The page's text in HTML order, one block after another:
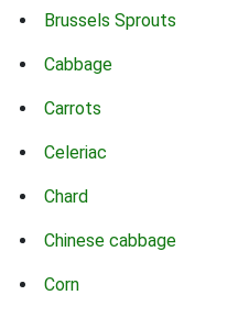
Brussels Sprouts
Cabbage
Carrots
Celeriac
Chard
Chinese cabbage
Corn